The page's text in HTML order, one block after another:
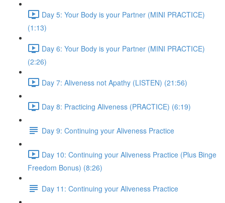
Day 5: Your Body is your Partner (MINI PRACTICE)
(1:13)
Day 6: Your Body is your Partner (MINI PRACTICE)
(2:26)
Day 7: Aliveness not Apathy (LISTEN) (21:56)
Day 8: Practicing Aliveness (PRACTICE) (6:19)
Day 9: Continuing your Aliveness Practice
Day 10: Continuing your Aliveness Practice (Plus Binge
Freedom Bonus) (8:26)
Day 11: Continuing your Aliveness Practice